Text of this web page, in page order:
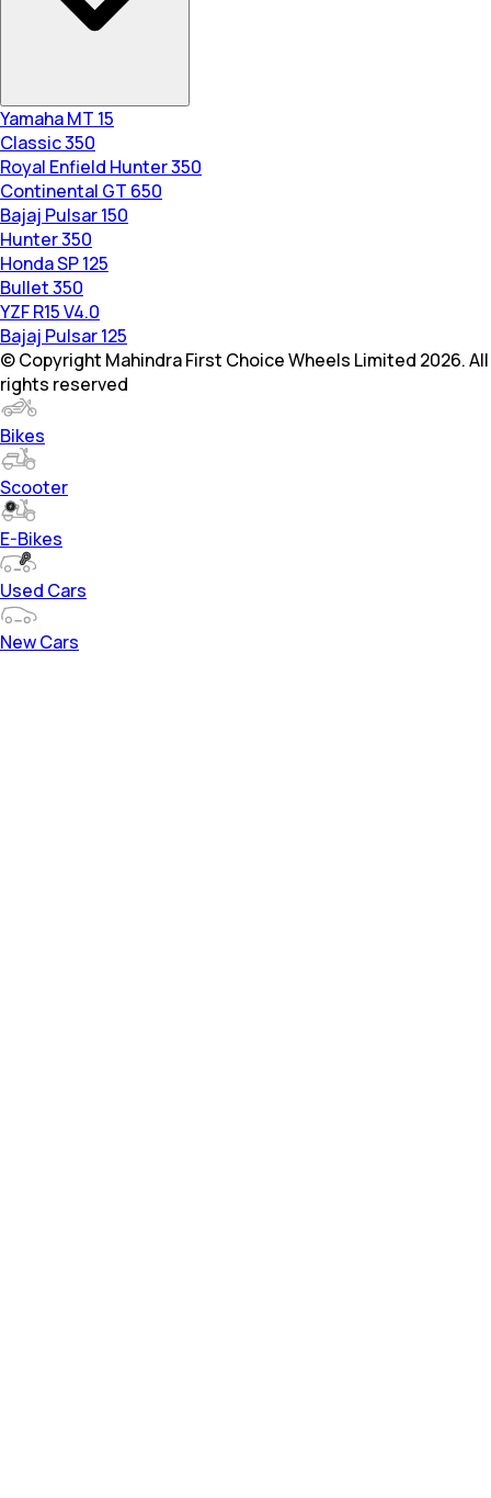
Yamaha MT 15
Classic 350
Royal Enfield Hunter 350
Continental GT 650
Bajaj Pulsar 150
Hunter 350
Honda SP 125
Bullet 350
YZF R15 V4.0
Bajaj Pulsar 125
© Copyright Mahindra First Choice Wheels Limited 2026. All
rights reserved
Bikes
Scooter
E-Bikes
Used Cars
New Cars